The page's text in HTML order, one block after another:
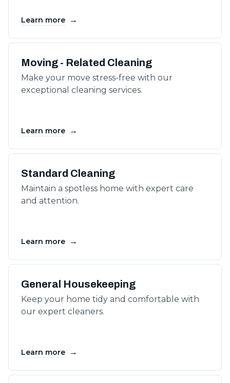
Learn more →
Moving - Related Cleaning
Make your move stress-free with our
exceptional cleaning services.
Learn more →
Standard Cleaning
Maintain a spotless home with expert care
and attention.
Learn more →
General Housekeeping
Keep your home tidy and comfortable with
our expert cleaners.
Learn more →